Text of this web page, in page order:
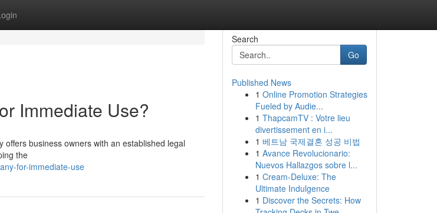
Immediate Use?
business owners with an established legal
the
for-immediate-use
Search
Go
Published News
1 Online Promotion Strategies
Fueled by Audie...
1 ThapcamTV : Votre lieu
divertissement en i...
1 베트남 국제결혼 성공 비법
1 Avance Revolucionario:
Nuevos Hallazgos sobre l...
1 Cream-Deluxe: The
Ultimate Indulgence
1 Discover the Secrets: How